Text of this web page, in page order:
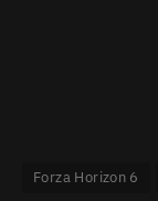
Forza Horizon 6